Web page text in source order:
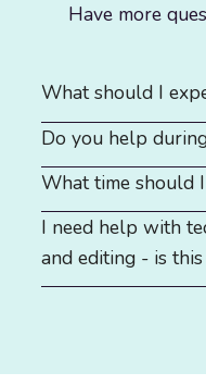
Have more
What should I
Do you help
What time should
I need help with
and editing - is